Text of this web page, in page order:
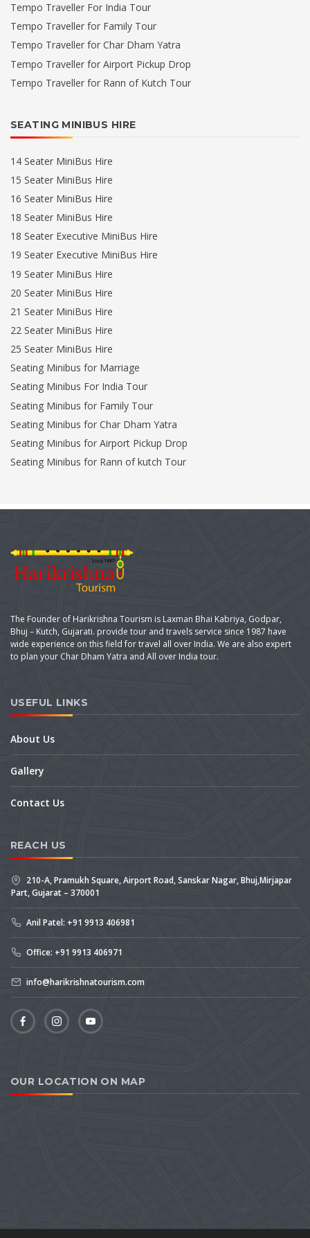
Tempo Traveller For India Tour
Tempo Traveller for Family Tour
Tempo Traveller for Char Dham Yatra
Tempo Traveller for Airport Pickup Drop
Tempo Traveller for Rann of Kutch Tour
SEATING MINIBUS HIRE
14 Seater MiniBus Hire
15 Seater MiniBus Hire
16 Seater MiniBus Hire
18 Seater MiniBus Hire
18 Seater Executive MiniBus Hire
19 Seater Executive MiniBus Hire
19 Seater MiniBus Hire
20 Seater MiniBus Hire
21 Seater MiniBus Hire
22 Seater MiniBus Hire
25 Seater MiniBus Hire
Seating Minibus for Marriage
Seating Minibus For India Tour
Seating Minibus for Family Tour
Seating Minibus for Char Dham Yatra
Seating Minibus for Airport Pickup Drop
Seating Minibus for Rann of kutch Tour
The Founder of Harikrishna Tourism is Laxman Bhai Kabriya, Godpar,
Bhuj – Kutch, Gujarati. provide tour and travels service since 1987 have
wide experience on this field for travel all over India. We are also expert
to plan your Char Dham Yatra and All over India tour.
USEFUL LINKS
About Us
Gallery
Contact Us
REACH US
210-A, Pramukh Square, Airport Road, Sanskar Nagar, Bhuj,Mirjapar
Part, Gujarat – 370001
Anil Patel: +91 9913 406981
Office: +91 9913 406971
info@harikrishnatourism.com
OUR LOCATION ON MAP